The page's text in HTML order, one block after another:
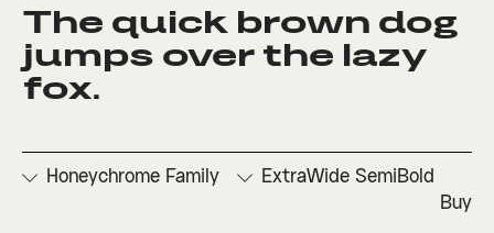
□ Denominators
□
Fractions
□
Numerators
□ Ordinals
□
Scientific
Inferiors
□ Stylistic
Set 1
□ Stylistic
Set 3
The quick brown dog
jumps over the lazy
fox.
Honeychrome Family
ExtraWide SemiBold
Buy